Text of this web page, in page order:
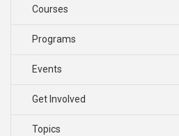
Courses
Programs
Events
Get Involved
Topics